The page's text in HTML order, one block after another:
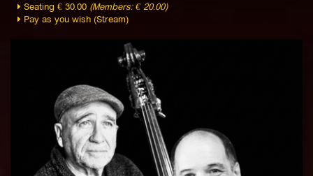
Seating € 30.00 (Members: € 20.00)
Pay as you wish (Stream)